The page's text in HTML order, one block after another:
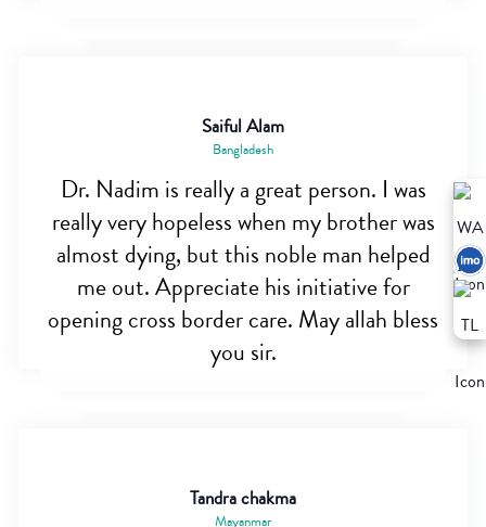
Saiful Alam
Bangladesh
Dr. Nadim is really a great person. I was
really very hopeless when my brother was
almost dying, but this noble man helped
me out. Appreciate his initiative for
opening cross border care. May allah bless
you sir.
Tandra chakma
Mayanmar